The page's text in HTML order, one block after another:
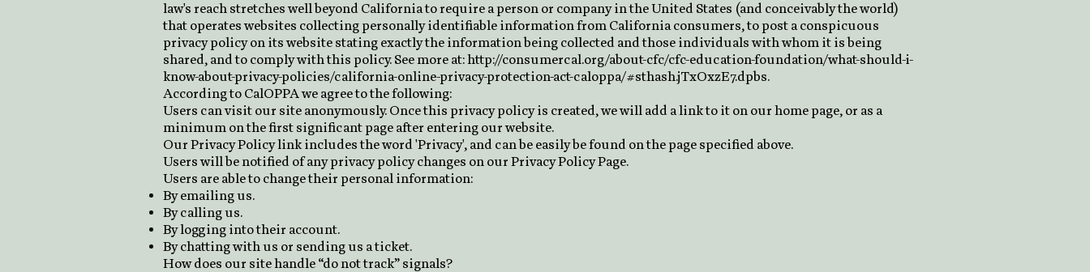
law's reach stretches well beyond California to require a person or company in the United States (and conceivably the world)
that operates websites collecting personally identifiable information from California consumers, to post a conspicuous
privacy policy on its website stating exactly the information being collected and those individuals with whom it is being
shared, and to comply with this policy. See more at:http://consumercal.org/about-cfc/cfc-education-foundation/what-should-i-
know-about-privacy-policies/california-online-privacy-protection-act-caloppa/#sthash.jTxOxzE7.dpbs.
According to CalOPPA we agree to the following:
Users can visit our site anonymously. Once this privacy policy is created, we will add a link to it on our home page, or as a
minimum on the first significant page after entering our website.
Our Privacy Policy link includes the word 'Privacy', and can be easily be found on the page specified above.
Users will be notified of any privacy policy changes on our Privacy Policy Page.
Users are able to change their personal information:
By emailing us.
By calling us.
By logging into their account.
By chatting with us or sending us a ticket.
How does our site handle “do not track” signals?